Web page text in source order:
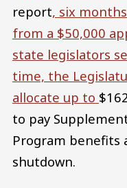
report, six
from a $50,000
state legislators
time, the
allocate up to
to pay
Program benefits
shutdown.